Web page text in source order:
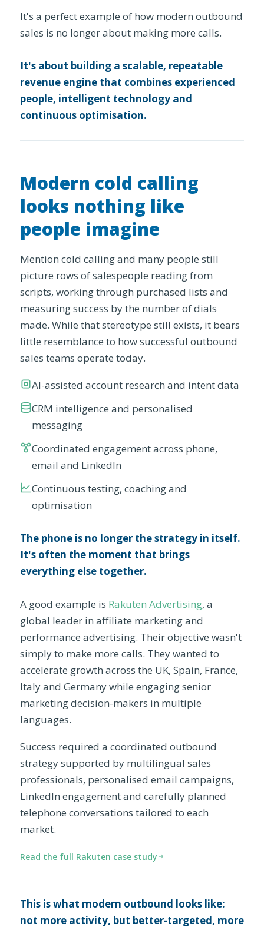
It's a perfect example of how modern outbound
sales is no longer about making more calls.
It's about building a scalable, repeatable
revenue engine that combines experienced
people, intelligent technology and
continuous optimisation.
Modern cold calling
looks nothing like
people imagine
Mention cold calling and many people still
picture rows of salespeople reading from
scripts, working through purchased lists and
measuring success by the number of dials
made. While that stereotype still exists, it bears
little resemblance to how successful outbound
sales teams operate today.
AI-assisted account research and intent data
CRM intelligence and personalised
messaging
Coordinated engagement across phone,
email and LinkedIn
Continuous testing, coaching and
optimisation
The phone is no longer the strategy in itself.
It's often the moment that brings
everything else together.
A good example is Rakuten Advertising, a
global leader in affiliate marketing and
performance advertising. Their objective wasn't
simply to make more calls. They wanted to
accelerate growth across the UK, Spain, France,
Italy and Germany while engaging senior
marketing decision-makers in multiple
languages.
Success required a coordinated outbound
strategy supported by multilingual sales
professionals, personalised email campaigns,
LinkedIn engagement and carefully planned
telephone conversations tailored to each
market.
Read the full Rakuten case study
This is what modern outbound looks like:
not more activity, but better-targeted, more